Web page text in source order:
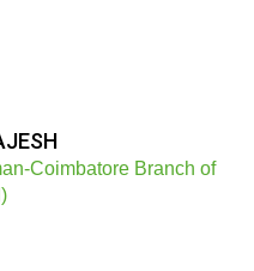
Coimbatore Branch of